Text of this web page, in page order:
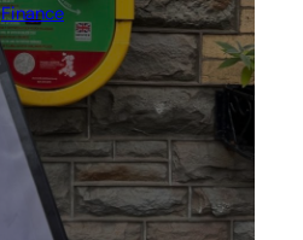
Finance